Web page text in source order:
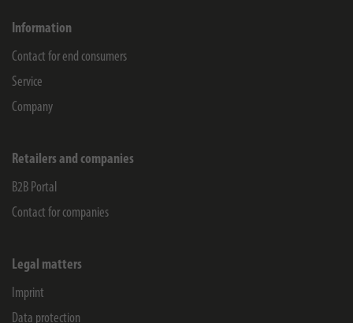
Information
Contact for end consumers
Service
Company
Retailers and companies
B2B Portal
Contact for companies
Legal matters
Imprint
Data protection